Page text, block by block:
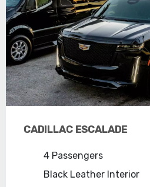
CADILLAC ESCALADE
4 Passengers
Black Leather Interior